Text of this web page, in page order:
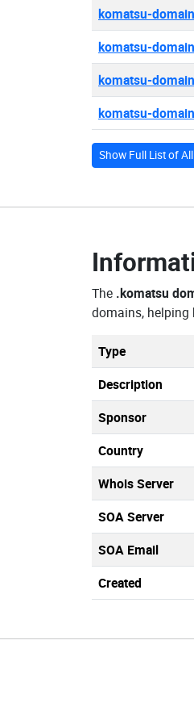
komatsu-
komatsu-
komatsu-
komatsu-
Show Full List of
The .komatsu
domains, helping
Type
Description
Sponsor
Country
Whois Server
SOA Server
SOA Email
Created